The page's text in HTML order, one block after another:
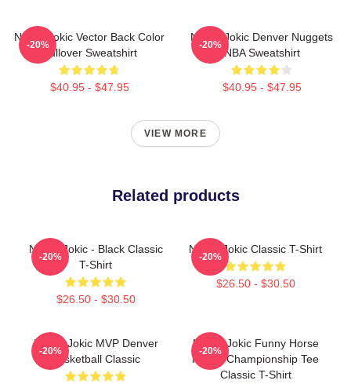
Nikola Jokic Vector Back Color
Pullover Sweatshirt
$40.95 - $47.95
-20%
Nikola Jokic Denver Nuggets
NBA Sweatshirt
$40.95 - $47.95
-20%
VIEW MORE
Related products
Nikola Jokic - Black Classic
T-Shirt
$26.50 - $30.50
-20%
Nikola Jokic Classic T-Shirt
$26.50 - $30.50
-20%
Nikola Jokic MVP Denver
Basketball Classic
-20%
Nikola Jokic Funny Horse
Riding Championship Tee
Classic T-Shirt
-20%